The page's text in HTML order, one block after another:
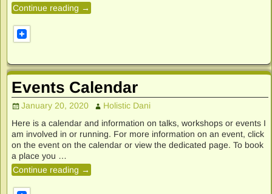
Continue reading →
Events Calendar
January 20, 2020
Holistic Dani
Here is a calendar and information on talks, workshops or events I
am involved in or running. For more information on an event, click
on the event on the calendar or view the dedicated page. To book
a place you …
Continue reading →